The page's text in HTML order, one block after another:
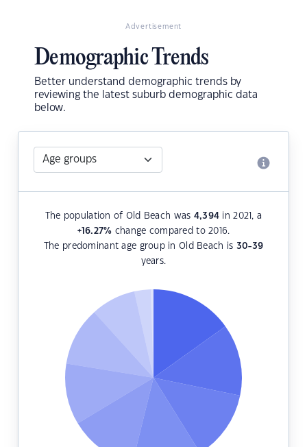
Advertisement
Demographic Trends
Better understand demographic trends by
reviewing the latest suburb demographic data
below.
The population of Old Beach was 4,394 in 2021, a
+16.27% change compared to 2016.
The predominant age group in Old Beach is 30-39
years.